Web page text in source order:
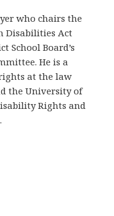
who chairs the
Disabilities Act
School Board’s
He is a
at the law
the University of
Rights and